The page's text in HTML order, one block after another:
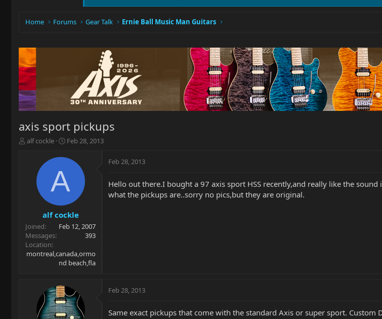
Home Forums Gear Talk Ernie Ball Music Man Guitars
axis sport pickups
T
r
t
e
r
alf cockle
S
a
d
t
e
Feb 28, 2013
A
alf cockle
Joined
Feb 12, 2007
Messages
393
Location
montreal,canada,ormo
nd beach,fla
Feb 28, 2013
Hello out there.I bought a 97 axis sport HSS recently,and really like the
what the pickups are..sorry no pics,but they are original.
Feb 28, 2013
Same exact pickups that come with the standard Axis or super sport. Custom